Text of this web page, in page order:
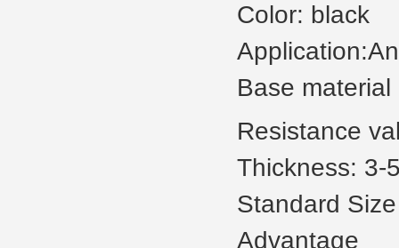
Color: black
Base material
Resistance
Thickness: 3-
Standard Size
Advantage